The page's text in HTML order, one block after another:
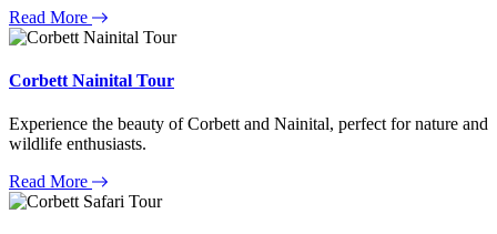
Read More
Corbett Nainital Tour
Experience the beauty of Corbett and Nainital, perfect for nature and
wildlife enthusiasts.
Read More